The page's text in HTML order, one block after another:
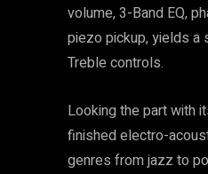
volume, 3-Band EQ,
piezo pickup, yields a
Treble controls.
Looking the part with
finished electro-
genres from jazz to